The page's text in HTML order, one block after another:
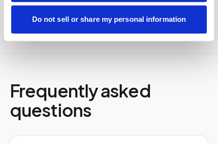
Do not sell or share my personal information
Full chain-of-custody documentation
Frequently asked
questions